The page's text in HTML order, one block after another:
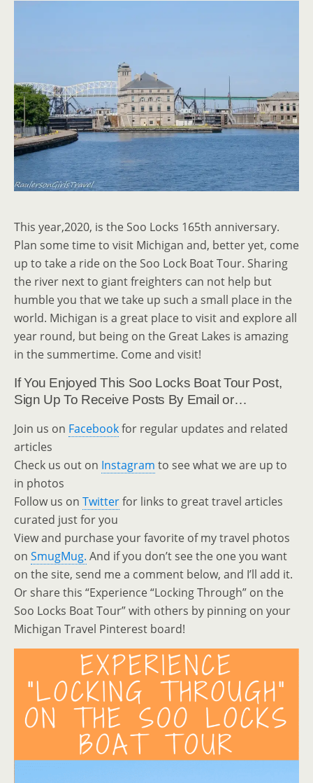
This year,2020, is the Soo Locks 165th anniversary.
Plan some time to visit Michigan and, better yet, come
up to take a ride on the Soo Lock Boat Tour. Sharing
the river next to giant freighters can not help but
humble you that we take up such a small place in the
world. Michigan is a great place to visit and explore all
year round, but being on the Great Lakes is amazing
in the summertime. Come and visit!
If You Enjoyed This Soo Locks Boat Tour Post,
Sign Up To Receive Posts By Email or…
Join us on Facebookfor regular updates and related
articles
Check us out on Instagram to see what we are up to
in photos
Follow us on Twitterfor links to great travel articles
curated just for you
View and purchase your favorite of my travel photos
on SmugMug. And if you don’t see the one you want
on the site, send me a comment below, and I’ll add it.
Or share this “Experience “Locking Through” on the
Soo Locks Boat Tour” with others by pinning on your
Michigan Travel Pinterest board!